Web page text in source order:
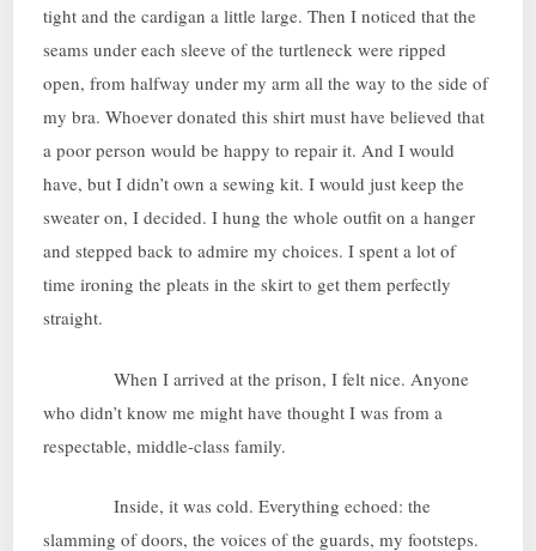
tight and the cardigan a little large. Then I noticed that the
seams under each sleeve of the turtleneck were ripped
open, from halfway under my arm all the way to the side of
my bra. Whoever donated this shirt must have believed that
a poor person would be happy to repair it. And I would
have, but I didn’t own a sewing kit. I would just keep the
sweater on, I decided. I hung the whole outfit on a hanger
and stepped back to admire my choices. I spent a lot of
time ironing the pleats in the skirt to get them perfectly
straight.
When I arrived at the prison, I felt nice. Anyone
who didn’t know me might have thought I was from a
respectable, middle-class family.
Inside, it was cold. Everything echoed: the
slamming of doors, the voices of the guards, my footsteps.